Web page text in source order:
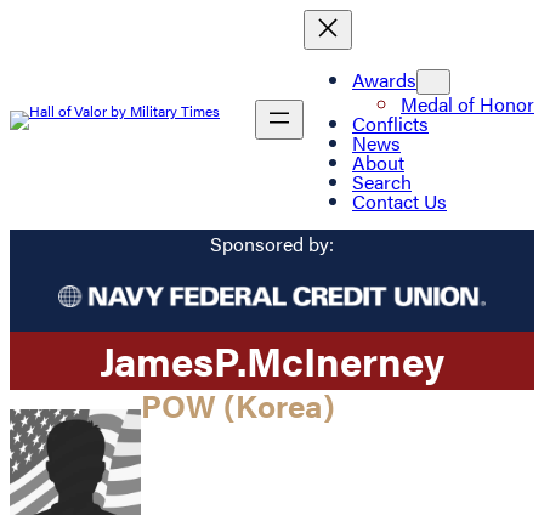
Awards
Medal of Honor
Conflicts
News
About
Search
Contact Us
Sponsored by:
JamesP.McInerney
POW (Korea)